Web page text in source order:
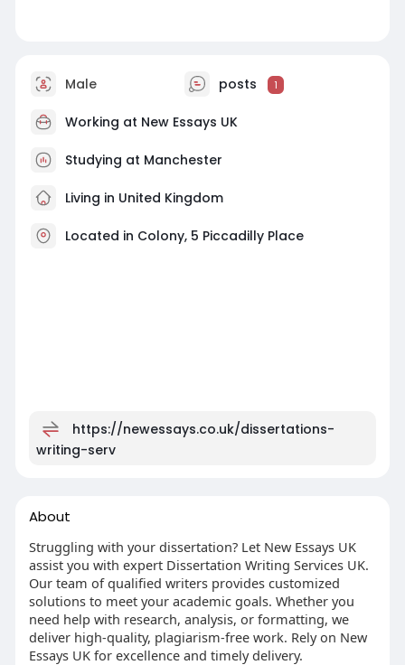
Male posts 1
Working at New Essays UK
Studying at Manchester
Living in United Kingdom
Located in Colony, 5 Piccadilly Place
https://newessays.co.uk/dissertations-
writing-serv
About
Struggling with your dissertation? Let New Essays UK
assist you with expert Dissertation Writing Services UK.
Our team of qualified writers provides customized
solutions to meet your academic goals. Whether you
need help with research, analysis, or formatting, we
deliver high-quality, plagiarism-free work. Rely on New
Essays UK for excellence and timely delivery.